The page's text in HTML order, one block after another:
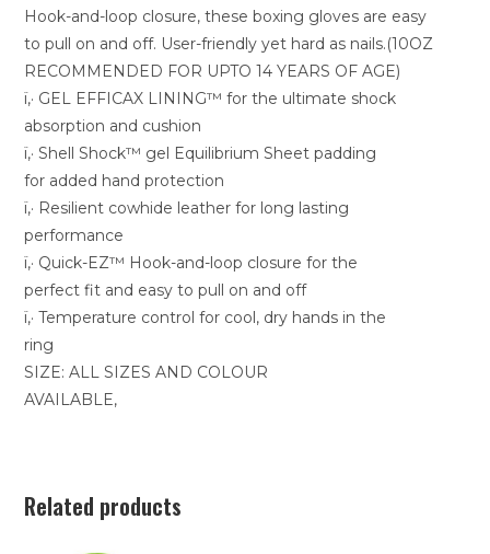
Hook-and-loop closure, these boxing gloves are easy
to pull on and off. User-friendly yet hard as nails.(10OZ
RECOMMENDED FOR UPTO 14 YEARS OF AGE)
ï‚· GEL EFFICAX LINING™ for the ultimate shock
absorption and cushion
ï‚· Shell Shock™ gel Equilibrium Sheet padding
for added hand protection
ï‚· Resilient cowhide leather for long lasting
performance
ï‚· Quick-EZ™ Hook-and-loop closure for the
perfect fit and easy to pull on and off
ï‚· Temperature control for cool, dry hands in the
ring
SIZE: ALL SIZES AND COLOUR
AVAILABLE,
Related products